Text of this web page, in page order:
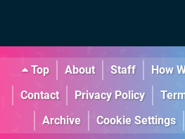
Top About Staff How
Contact
Privacy Policy
Archive
Cookie Settings